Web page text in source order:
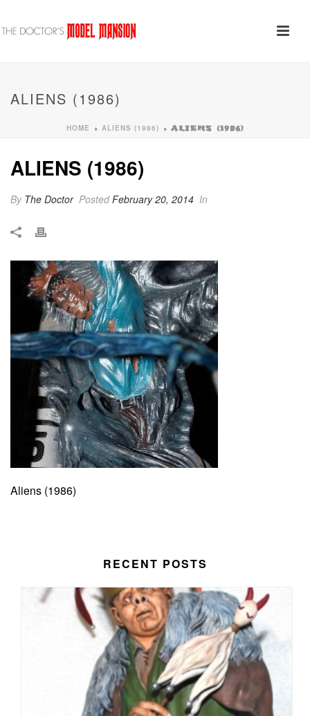
ALIENS (1986)
HOME » ALIENS (1986) » ALIENS (1986)
ALIENS (1986)
By The Doctor PostedFebruary 20, 2014 In
Aliens (1986)
RECENT POSTS